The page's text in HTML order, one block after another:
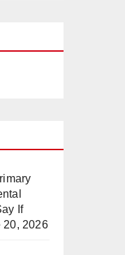
If
20, 2026